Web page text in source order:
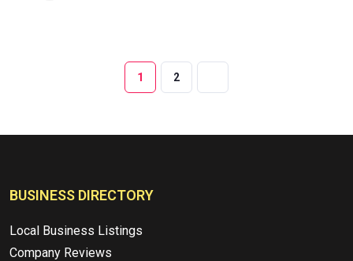
1 2
BUSINESS DIRECTORY
Local Business Listings
Company Reviews